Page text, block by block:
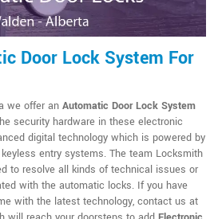
Door Lock System For
we offer an Automatic Door Lock System
security hardware in these electronic
digital technology which is powered by
entry systems. The team Locksmith
to resolve all kinds of technical issues or
with the automatic locks. If you have
with the latest technology, contact us at